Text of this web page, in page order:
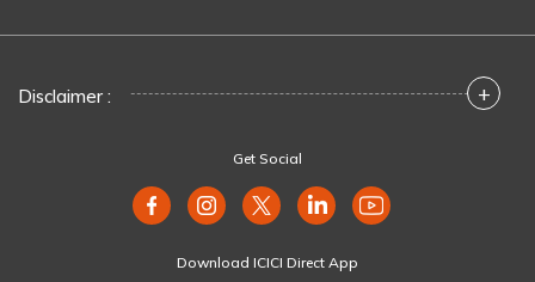
Disclaimer : +
Get Social
Download ICICI Direct App